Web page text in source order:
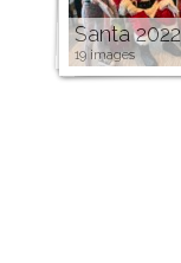
Santa 2022
19 images